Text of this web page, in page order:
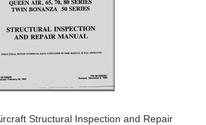
Structural Inspection and Repair